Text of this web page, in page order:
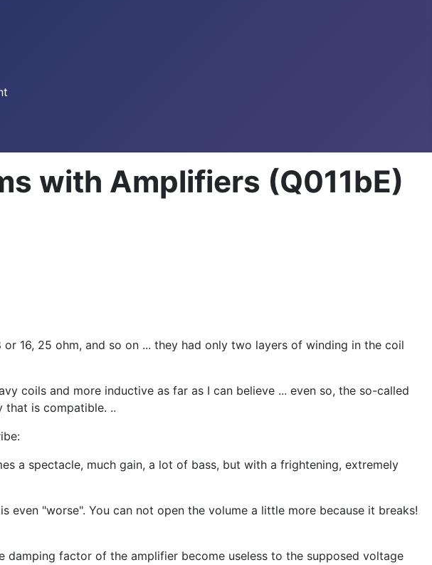
with Amplifiers (Q011bE)
16, 25 ohm, and so on ... they had only two layers of winding in the coil
coils and more inductive as far as I can believe ... even so, the so-called
that is compatible. ..
a spectacle, much gain, a lot of bass, but with a frightening, extremely
"worse". You can not open the volume a little more because it breaks!
factor of the amplifier become useless to the supposed voltage